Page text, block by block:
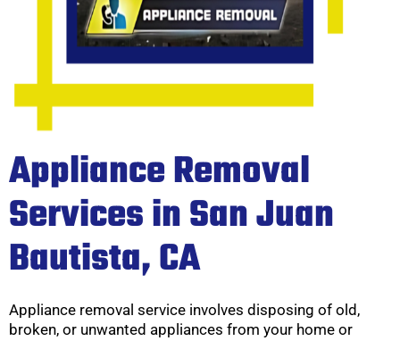
Appliance Removal
Services in San Juan
Bautista, CA
Appliance removal service involves disposing of old,
broken, or unwanted appliances from your home or